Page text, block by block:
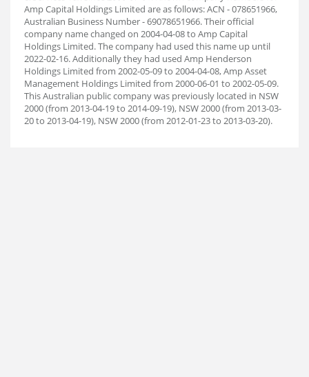
Amp Capital Holdings Limited are as follows: ACN - 078651966,
Australian Business Number - 69078651966. Their official
company name changed on 2004-04-08 to Amp Capital
Holdings Limited. The company had used this name up until
2022-02-16. Additionally they had used Amp Henderson
Holdings Limited from 2002-05-09 to 2004-04-08, Amp Asset
Management Holdings Limited from 2000-06-01 to 2002-05-09.
This Australian public company was previously located in NSW
2000 (from 2013-04-19 to 2014-09-19), NSW 2000 (from 2013-03-
20 to 2013-04-19), NSW 2000 (from 2012-01-23 to 2013-03-20).